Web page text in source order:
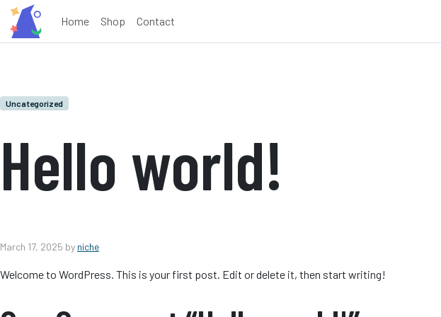
Home Shop Contact
Uncategorized
Hello world!
March 17, 2025 by niche
Welcome to WordPress. This is your first post. Edit or delete it, then start writing!